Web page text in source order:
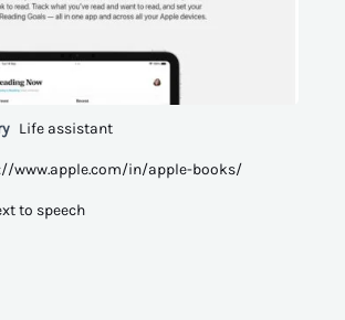
Life assistant
www.apple.com/in/apple-books/
to speech